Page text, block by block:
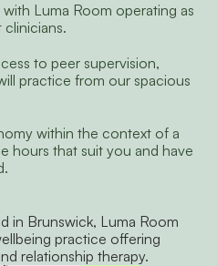
Luma Room operating as
to peer supervision,
practice from our spacious
within the context of a
hours that suit you and have
in Brunswick, Luma Room
practice offering
relationship therapy.